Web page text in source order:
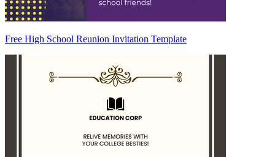
Free High School Reunion Invitation Template